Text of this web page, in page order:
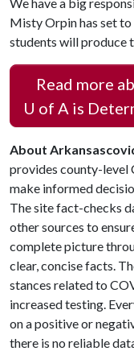
Misty Orpin has set
students will produce
Read more
U of A is
About
provides county-level
make informed
The site fact-checks
other sources to
complete picture
clear, concise facts.
stances related to
increased testing.
on a positive or
there is no reliable